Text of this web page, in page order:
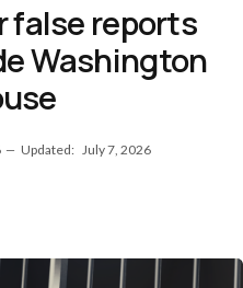
false reports
Washington
Updated: July 7, 2026